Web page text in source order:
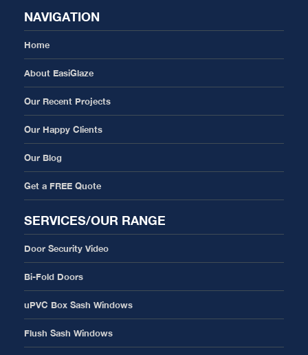
NAVIGATION
Home
About EasiGlaze
Our Recent Projects
Our Happy Clients
Our Blog
Get a FREE Quote
SERVICES/OUR RANGE
Door Security Video
Bi-Fold Doors
uPVC Box Sash Windows
Flush Sash Windows